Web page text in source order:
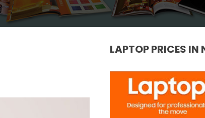
LAPTOP PRICES IN